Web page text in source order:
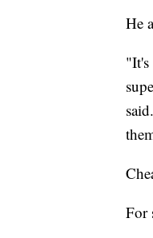
He
"It's
For